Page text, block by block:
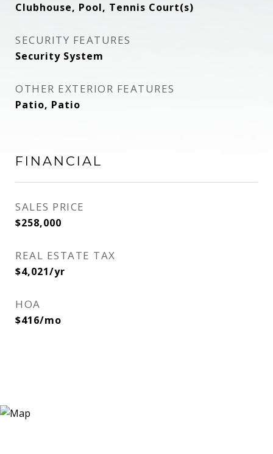
Clubhouse, Pool, Tennis Court(s)
SECURITY FEATURES
Security System
OTHER EXTERIOR FEATURES
Patio, Patio
FINANCIAL
SALES PRICE
$258,000
REAL ESTATE TAX
$4,021/yr
HOA
$416/mo